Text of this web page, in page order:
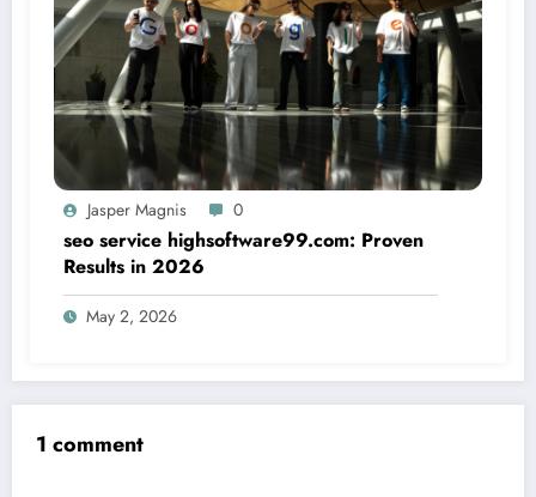
Jasper Magnis 0
seo service highsoftware99.com: Proven
Results in 2026
May 2, 2026
1 comment